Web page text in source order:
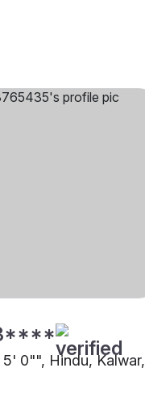
5' 0"", Hindu, Kalwar,